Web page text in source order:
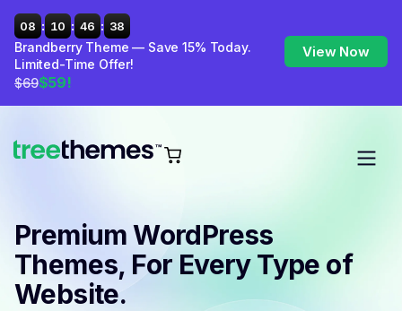
08 : 10 : 46 : 37
Brandberry Theme — Save 15% Today.
Limited-Time Offer!
$69$59!
View Now
Premium WordPress
Themes, For Every Type of
Website.